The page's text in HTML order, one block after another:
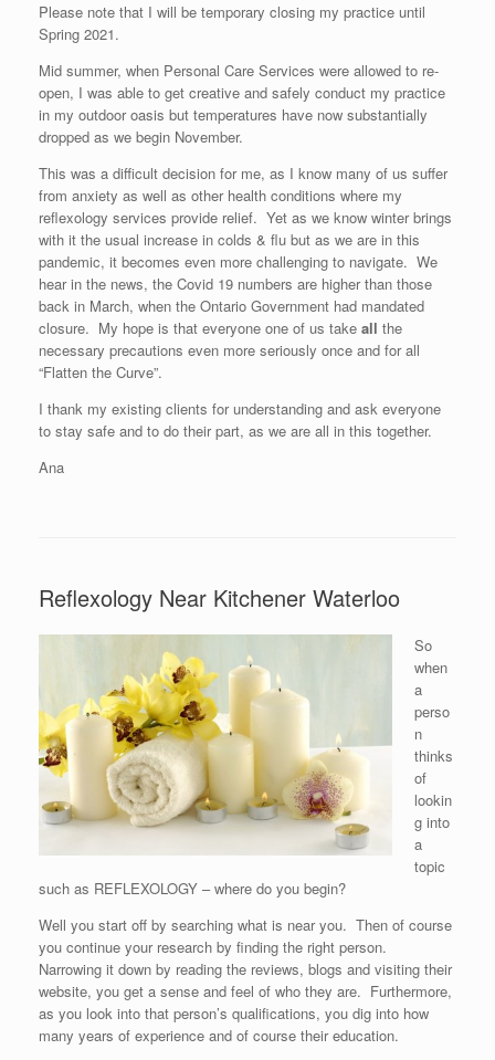
Please note that I will be temporary closing my practice until
Spring 2021.
Mid summer, when Personal Care Services were allowed to re-
open, I was able to get creative and safely conduct my practice
in my outdoor oasis but temperatures have now substantially
dropped as we begin November.
This was a difficult decision for me, as I know many of us suffer
from anxiety as well as other health conditions where my
reflexology services provide relief. Yet as we know winter brings
with it the usual increase in colds & flu but as we are in this
pandemic, it becomes even more challenging to navigate. We
hear in the news, the Covid 19 numbers are higher than those
back in March, when the Ontario Government had mandated
closure. My hope is that everyone one of us take all the
necessary precautions even more seriously once and for all
“Flatten the Curve”.
I thank my existing clients for understanding and ask everyone
to stay safe and to do their part, as we are all in this together.
Ana
Reflexology Near Kitchener Waterloo
So
when
a
perso
n
thinks
of
lookin
g into
a
topic
such as REFLEXOLOGY – where do you begin?
Well you start off by searching what is near you. Then of course
you continue your research by finding the right person.
Narrowing it down by reading the reviews, blogs and visiting their
website, you get a sense and feel of who they are. Furthermore,
as you look into that person’s qualifications, you dig into how
many years of experience and of course their education.